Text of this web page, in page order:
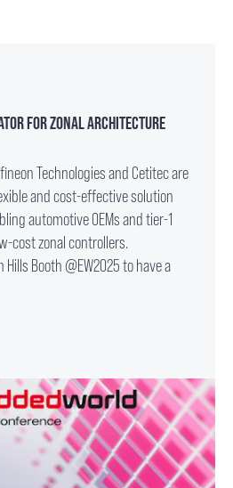
FOR ZONAL ARCHITECTURE
Technologies and Cetitec are
and cost-effective solution
automotive OEMs and tier-1
cost zonal controllers.
Hills Booth @EW2025 to have a